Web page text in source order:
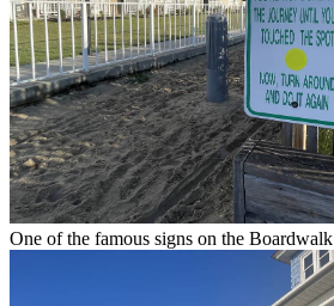
One of the famous signs on the Boardwalk